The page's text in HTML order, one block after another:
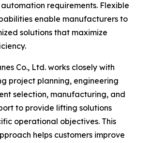
requirements. Flexible
enable manufacturers to
solutions that maximize
Co., Ltd. works closely with
project planning, engineering
selection, manufacturing, and
to provide lifting solutions
operational objectives. This
helps customers improve